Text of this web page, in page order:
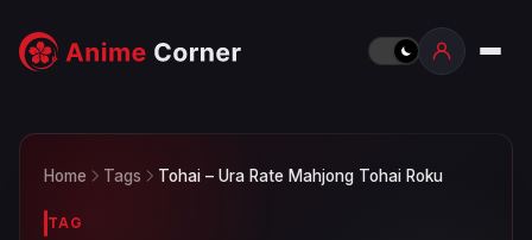
Home Tags Tohai – Ura Rate Mahjong Tohai Roku
TAG